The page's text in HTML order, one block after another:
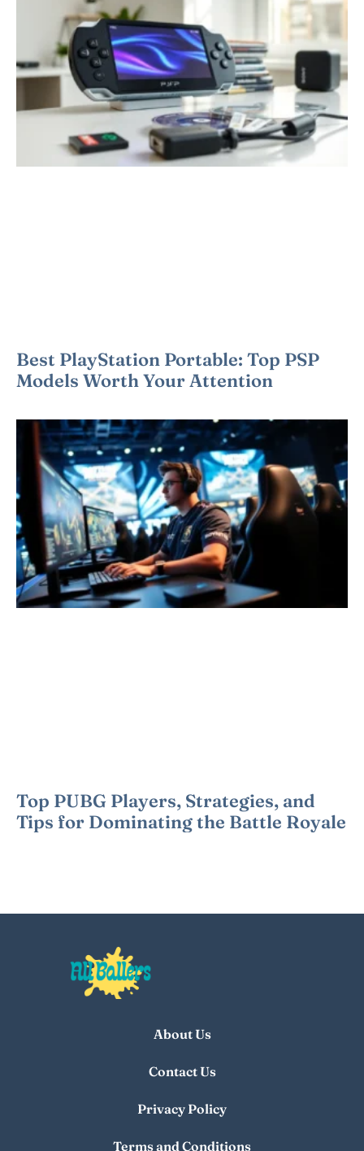
Best PlayStation Portable: Top PSP
Models Worth Your Attention
Top PUBG Players, Strategies, and
Tips for Dominating the Battle Royale
About Us
Contact Us
Privacy Policy
Terms and Conditions